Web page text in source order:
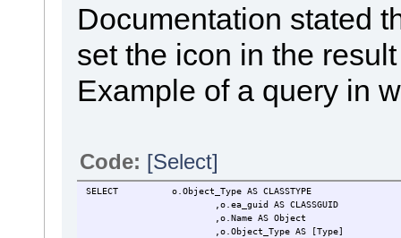
Documentation stated
set the icon in the
Example of a query in
Code: [Select]
SELECT
o.Object_Type AS CLASSTYPE
,o.ea_guid AS CLASSGUID
,o.Name AS Object
,o.Object_Type AS [Type]